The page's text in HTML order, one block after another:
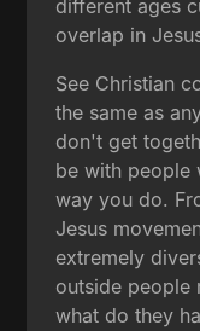
different ages
overlap in
See Christian
the same as
don't get
be with people
way you do.
Jesus
extremely
outside people
what do they